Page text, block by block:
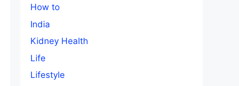
How to
India
Kidney Health
Life
Lifestyle